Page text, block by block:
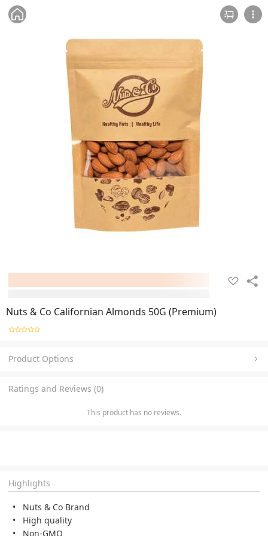
Nuts & Co Californian Almonds 50G (Premium)
Product Options
Ratings and Reviews (0)
This product has no reviews.
Highlights
Nuts & Co Brand
High quality
Non-GMO